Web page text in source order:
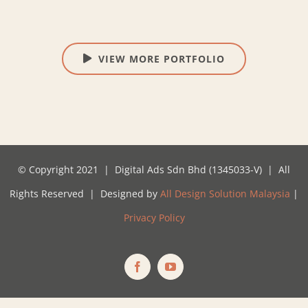
VIEW MORE PORTFOLIO
© Copyright 2021 | Digital Ads Sdn Bhd (1345033-V) | All
Rights Reserved | Designed by All Design Solution Malaysia |
Privacy Policy
FacebookYouTube